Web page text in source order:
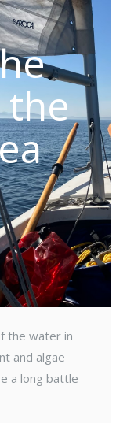
the
the water in
and algae
a long battle